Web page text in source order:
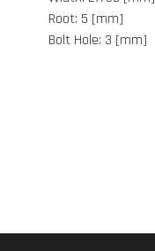
Root: 5 [mm]
Bolt Hole: 3 [mm]